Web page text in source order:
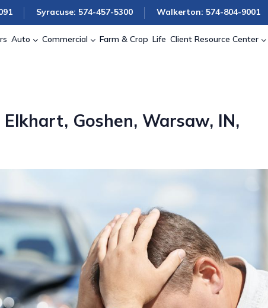
Syracuse: 574-457-5300 Walkerton: 574-804-9001
Auto Commercial Farm & Crop Life Client Resource Center
Goshen, Warsaw, IN,